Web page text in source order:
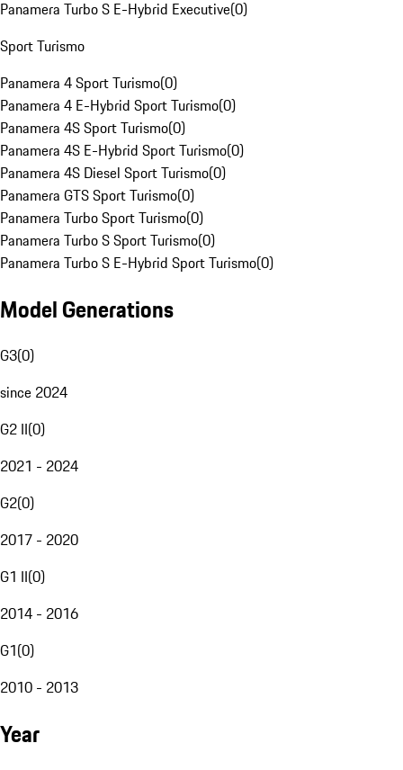
Panamera Turbo S E-Hybrid Executive(0)
Sport Turismo
Panamera 4 Sport Turismo(0)
Panamera 4 E-Hybrid Sport Turismo(0)
Panamera 4S Sport Turismo(0)
Panamera 4S E-Hybrid Sport Turismo(0)
Panamera 4S Diesel Sport Turismo(0)
Panamera GTS Sport Turismo(0)
Panamera Turbo Sport Turismo(0)
Panamera Turbo S Sport Turismo(0)
Panamera Turbo S E-Hybrid Sport Turismo(0)
Model Generations
G3(0)
since 2024
G2 II(0)
2021 - 2024
G2(0)
2017 - 2020
G1 II(0)
2014 - 2016
G1(0)
2010 - 2013
Year